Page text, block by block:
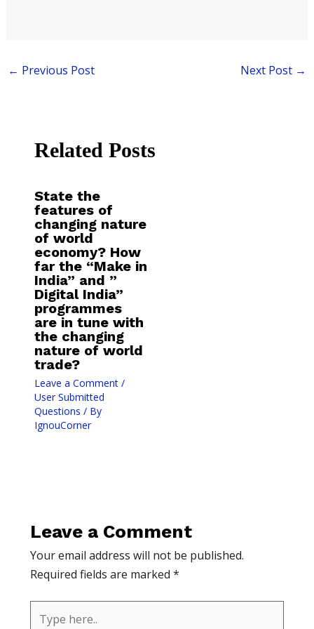
← Previous Post Next Post →
Related Posts
State the
features of
changing nature
of world
economy? How
far the “Make in
India” and ”
Digital India”
programmes
are in tune with
the changing
nature of world
trade?
Leave a Comment /
User Submitted
Questions / By
IgnouCorner
Leave a Comment
Your email address will not be published.
Required fields are marked *